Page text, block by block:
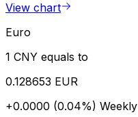
View chart
Euro
1 CNY equals to
0.128653 EUR
+0.0000 (0.04%) Weekly